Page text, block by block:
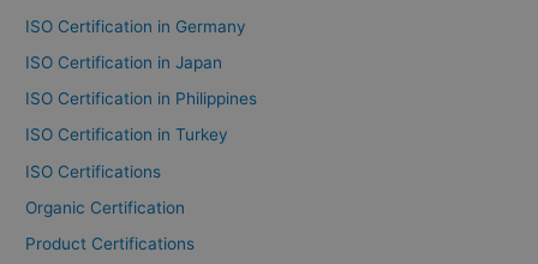
ISO Certification in Germany
ISO Certification in Japan
ISO Certification in Philippines
ISO Certification in Turkey
ISO Certifications
Organic Certification
Product Certifications